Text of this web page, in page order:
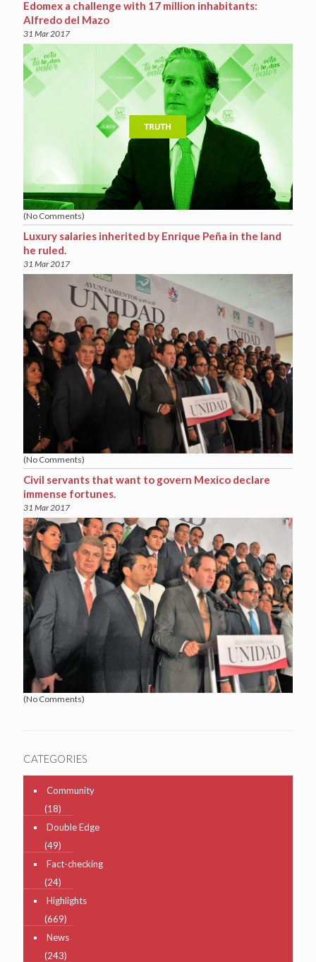
Edomex a challenge with 17 million inhabitants:
Alfredo del Mazo
31 Mar 2017
(No Comments)
Luxury salaries inherited by Enrique Peña in the land
he ruled.
31 Mar 2017
(No Comments)
Civil servants that want to govern Mexico declare
immense fortunes.
31 Mar 2017
(No Comments)
CATEGORIES
Community
(18)
Double Edge
(49)
Fact-checking
(24)
Highlights
(669)
News
(243)